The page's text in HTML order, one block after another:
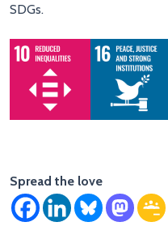
SDGs.
Spread the love